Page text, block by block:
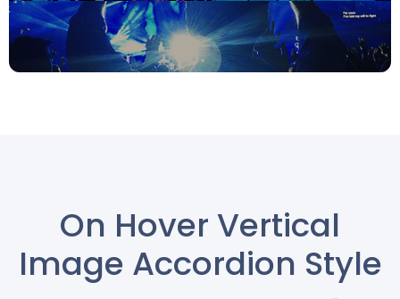
On Hover Vertical
Image Accordion Style